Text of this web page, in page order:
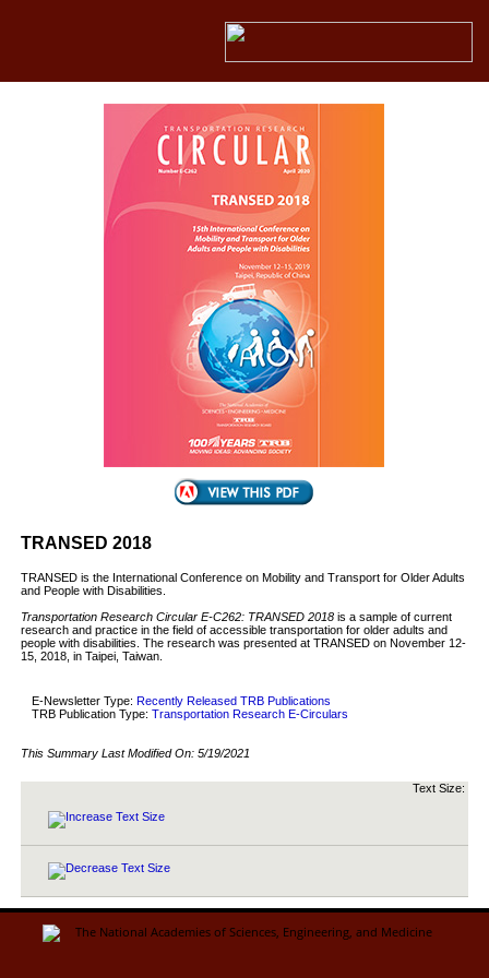
TRANSED 2018
TRANSED is the International Conference on Mobility and Transport for Older Adults
and People with Disabilities.
Transportation Research Circular E-C262: TRANSED 2018is a sample of current
research and practice in the field of accessible transportation for older adults and
people with disabilities. The research was presented at TRANSED on November 12-
15, 2018, in Taipei, Taiwan.
E-Newsletter Type: Recently Released TRB Publications
TRB Publication Type: Transportation Research E-Circulars
This Summary Last Modified On: 5/19/2021
Text Size: